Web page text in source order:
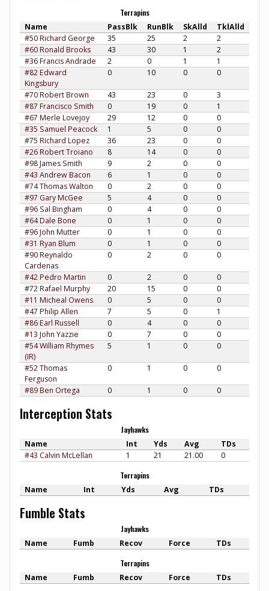
Terrapins
Name PassBlk RunBlk SkAlld
TklAlld
#50 Richard George
35 25 2
2
#60 Ronald Brooks
43 30 1
2
#36 Francis Andrade
2 0 1
1
#82 Edward
Kingsbury
0 10 0 0
#70 Robert Brown 43 23 0
3
#87 Francisco Smith
0 19 0
1
#67 Merle Lovejoy
29 12 0
0
#35 Samuel Peacock
1 5 0
0
#75 Richard Lopez
36 23 0
0
#26 Robert Troiano
8 14 0
0
#98 James Smith
9 2 0
0
#43 Andrew Bacon
6 1 0
0
#74 Thomas Walton
0 2 0
0
#97 Gary McGee
5 4 0
0
#96 Sal Bingham
0 4 0
0
#64 Dale Bone
0 1 0
0
#96 John Mutter
0 1 0
0
#31 Ryan Blum
0 1 0
0
#90 Reynaldo
Cardenas
0 2 0 0
#42 Pedro Martin 0 2 0
0
#72 Rafael Murphy
20 15 0
0
#11 Micheal Owens
0 5 0
0
#47 Philip Allen
7 5 0
1
#86 Earl Russell
0 4 0
0
#13 John Yazzie
0 7 0
0
#54 William Rhymes
(IR)
5 1 0 0
#52 Thomas
Ferguson
0 1 0 0
#89 Ben Ortega 0 1 0 0
Interception Stats
Jayhawks
Name Int Yds Avg
TDs
#43 Calvin McLellan
1 21 21.00 0
Terrapins
Name Int Yds Avg TDs
Fumble Stats
Jayhawks
Name Fumb Recov Force TDs
Terrapins
Name Fumb Recov Force TDs